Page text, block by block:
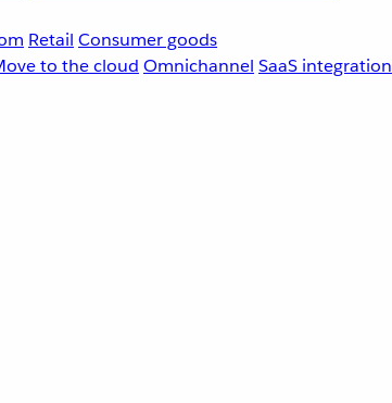
Retail Consumer goods
to the cloud Omnichannel SaaS integration